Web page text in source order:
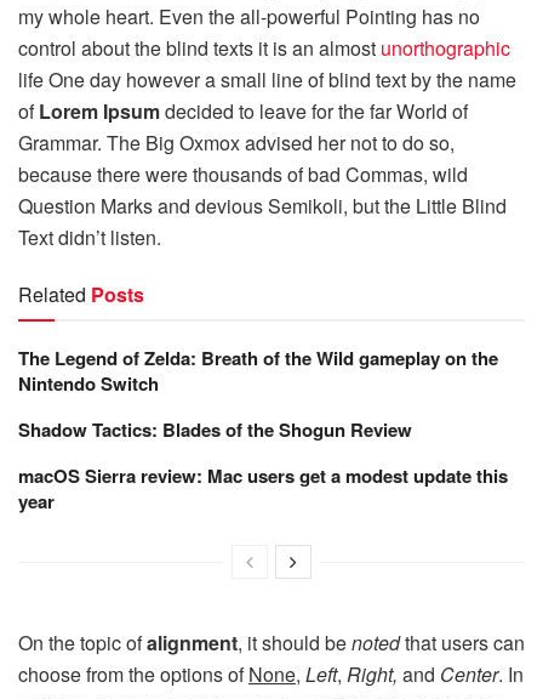
my whole heart. Even the all-powerful Pointing has no
control about the blind texts it is an almost unorthographic
life One day however a small line of blind text by the name
ofLorem Ipsumdecided to leave for the far World of
Grammar. The Big Oxmox advised her not to do so,
because there were thousands of bad Commas, wild
Question Marks and devious Semikoli, but the Little Blind
Text didn’t listen.
Related Posts
The Legend of Zelda: Breath of the Wild gameplay on the
Nintendo Switch
Shadow Tactics: Blades of the Shogun Review
macOS Sierra review: Mac users get a modest update this
year
On the topic ofalignment, it should benotedthat users can
choose from the options ofNone, Left, Right, and Center. In